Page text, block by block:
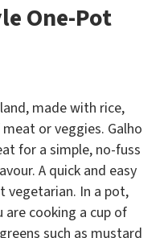
One-Pot
made with rice,
or veggies. Galho
for a simple, no-fuss
A quick and easy
vegetarian. In a pot,
are cooking a cup of
such as mustard